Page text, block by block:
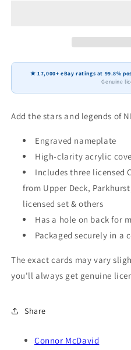
Cards
Deck,
O-
Pee-
Chee,
Topps
2024
2025
2026
3
Cards
Deck,
O-
Pee-
Chee,
Topps
2024
2025
2026
★ 17,000+ eBay ratings at 99.8%
Genuine
Add the stars and legends of
Engraved nameplate
High-clarity acrylic
Includes three licensed
from Upper Deck,
licensed set & others
Has a hole on back for
Packaged securely in a
The exact cards may vary
you'll always get genuine
Share
Connor McDavid